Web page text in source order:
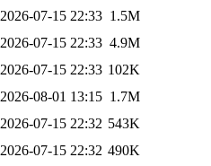
2026-07-15 22:33 1.5M
2026-07-15 22:33 4.9M
2026-07-15 22:33 102K
2026-08-01 13:15 1.7M
2026-07-15 22:32 543K
2026-07-15 22:32 490K